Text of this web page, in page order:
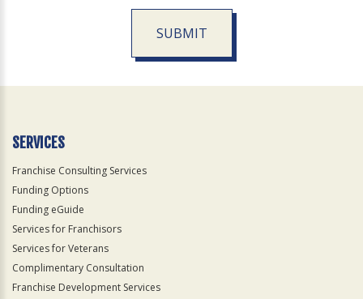
SUBMIT
Official
SERVICES
Franchise Consulting Services
Funding Options
Funding eGuide
Services for Franchisors
Services for Veterans
Complimentary Consultation
Franchise Development Services